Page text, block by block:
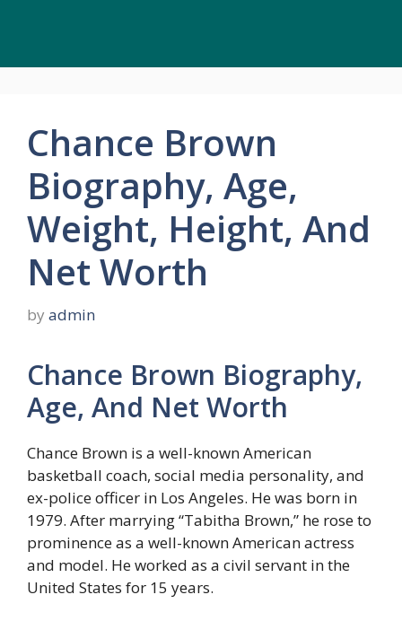
Chance Brown
Biography, Age,
Weight, Height, And
Net Worth
by admin
Chance Brown Biography,
Age, And Net Worth
Chance Brown is a well-known American
basketball coach, social media personality, and
ex-police officer in Los Angeles. He was born in
1979. After marrying “Tabitha Brown,” he rose to
prominence as a well-known American actress
and model. He worked as a civil servant in the
United States for 15 years.